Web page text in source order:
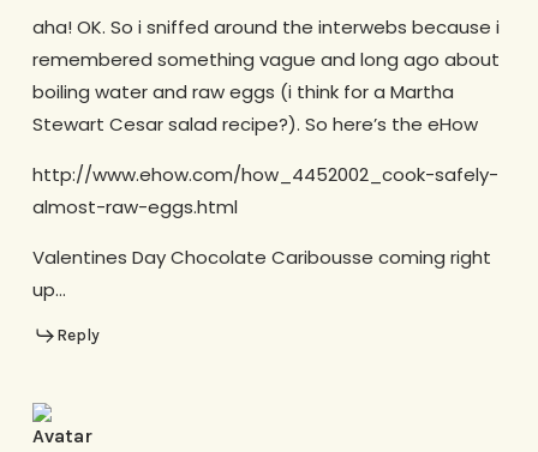
aha! OK. So i sniffed around the interwebs because i
remembered something vague and long ago about
boiling water and raw eggs (i think for a Martha
Stewart Cesar salad recipe?). So here’s the eHow
http://www.ehow.com/how_4452002_cook-safely-
almost-raw-eggs.html
Valentines Day Chocolate Caribousse coming right
up…
Reply